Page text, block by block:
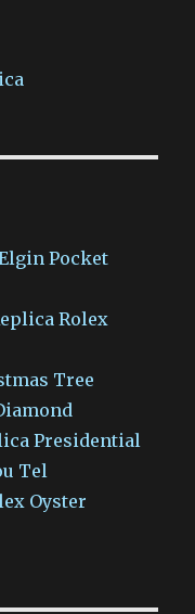
Pocket
Rolex
Tree
Presidential
Tel
Oyster